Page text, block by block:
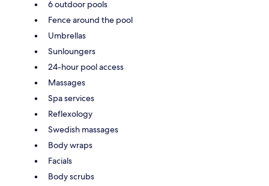
6 outdoor pools
Fence around the pool
Umbrellas
Sunloungers
24-hour pool access
Massages
Spa services
Reflexology
Swedish massages
Body wraps
Facials
Body scrubs